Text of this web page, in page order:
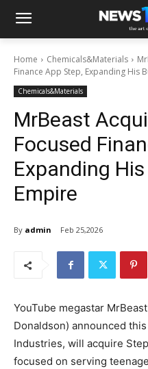
Home Chemicals&Materials
Finance App Step, Expanding His
Chemicals&Materials
MrBeast
Focused
Expanding
Empire
By admin Feb 25,2026
YouTube megastar
Donaldson) announced
Industries, will acquire
focused on serving